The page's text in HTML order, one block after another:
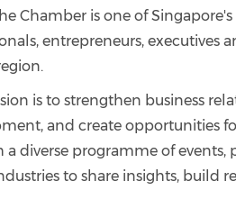
Chamber is one of
entrepreneurs, executives
is to strengthen business
and create opportunities
a diverse programme of
to share insights, build